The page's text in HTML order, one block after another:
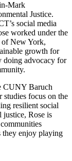
Mark
Justice.
social media
worked under the
of New York,
growth for
doing advocacy for
CUNY Baruch
focus on the
resilient social
justice, Rose is
they enjoy playing